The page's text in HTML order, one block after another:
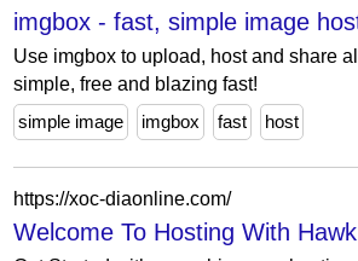
imgbox - fast, simple image
Use imgbox to upload, host and share
simple, free and blazing fast!
simple image
imgbox fast host
https://xoc-diaonline.com/
Welcome To Hosting With